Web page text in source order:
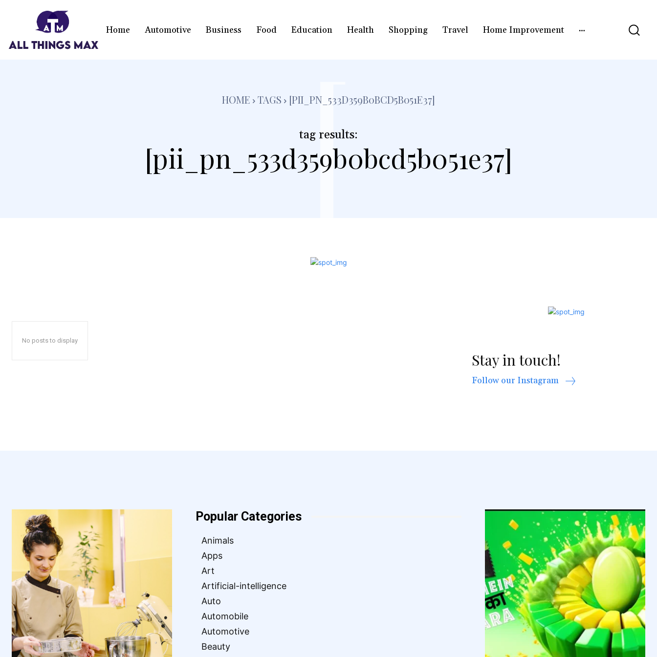
Home Automotive Business Food Education Health Shopping Travel Home Improvement
HOME TAGS [PII_PN_533D359B0BCD5B051E37]
tag results:
[pii_pn_533d359b0bcd5b051e37]
[
No posts to display
Stay in touch!
Follow our Instagram
Popular Categories
Animals
Apps
Art
Artificial-intelligence
Auto
Automobile
Automotive
Beauty